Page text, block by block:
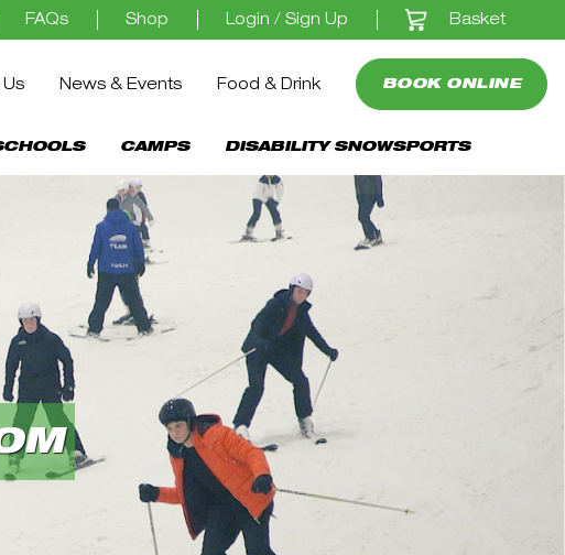
FAQs Shop Login / Sign Up Basket
News & Events Food & Drink BOOK ONLINE
CAMPS DISABILITY SNOWSPORTS